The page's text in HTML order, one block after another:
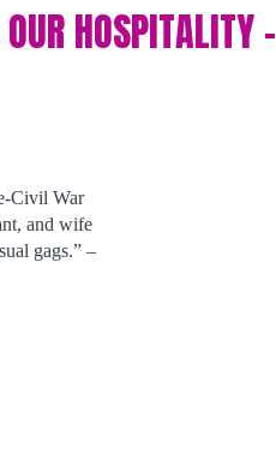
HOSPITALITY –
Civil War
and wife
gags.” –